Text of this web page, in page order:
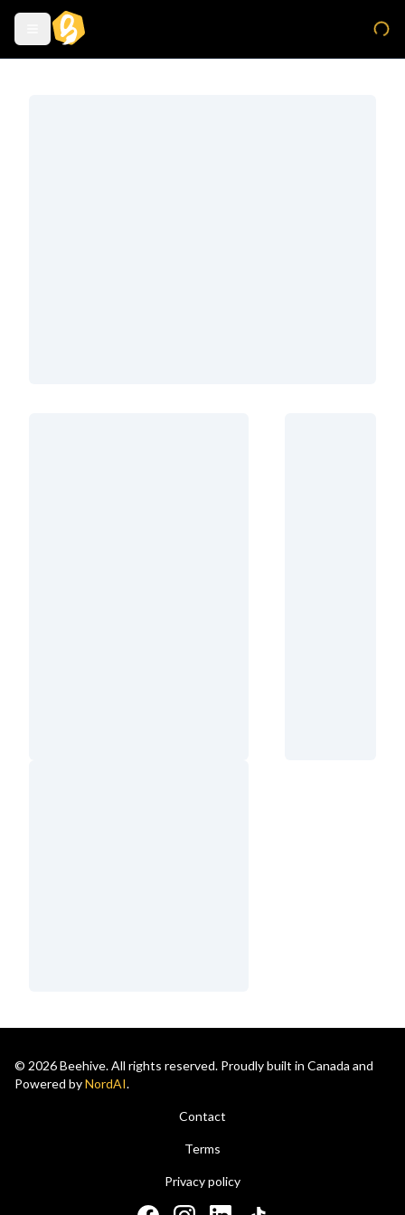
© 2026 Beehive. All rights reserved. Proudly built in Canada and
Powered byNordAI.
Contact
Terms
Privacy policy